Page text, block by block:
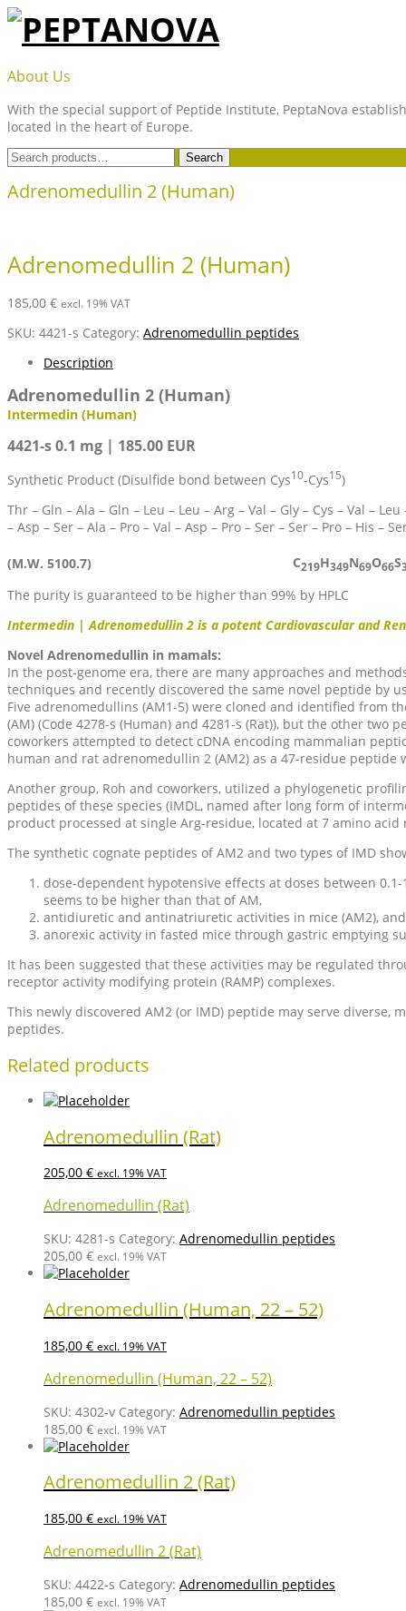
Skip
content
PEPTANOVA
About Us
With the special support of Peptide Institute, PeptaNova
located in the heart of Europe.
Search
for:
Search
Adrenomedullin 2 (Human)
Adrenomedullin 2 (Human)
185,00 € excl. 19% VAT
SKU: 4421-s Category: Adrenomedullin peptides
Description
Adrenomedullin 2 (Human)
Intermedin (Human)
4421-s 0.1 mg | 185.00 EUR
Synthetic Product (Disulfide bond between Cys10-Cys15)
Thr – Gln – Ala – Gln – Leu – Leu – Arg – Val – Gly – Cys – Val –
– Asp – Ser – Ala – Pro – Val – Asp – Pro – Ser – Ser – Pro – His –
(M.W. 5100.7) C219H349N69O66S
The purity is guaranteed to be higher than 99% by HPLC
Intermedin | Adrenomedullin 2 is a potent Cardiovascular and
Novel Adrenomedullin in mamals:
In the post-genome era, there are many approaches and
techniques and recently discovered the same novel peptide by
Five adrenomedullins (AM1-5) were cloned and identified from
(AM) (Code 4278-s (Human) and 4281-s (Rat)), but the other
coworkers attempted to detect cDNA encoding mammalian
human and rat adrenomedullin 2 (AM2) as a 47-residue peptide
Another group, Roh and coworkers, utilized a phylogenetic
peptides of these species (IMDL, named after long form of
product processed at single Arg-residue, located at 7 amino
The synthetic cognate peptides of AM2 and two types of IMD
dose-dependent hypotensive effects at doses between
seems to be higher than that of AM,
antidiuretic and antinatriuretic activities in mice (AM2), and
anorexic activity in fasted mice through gastric emptying
It has been suggested that these activities may be regulated
receptor activity modifying protein (RAMP) complexes.
This newly discovered AM2 (or IMD) peptide may serve
peptides.
Related products
Adrenomedullin (Rat)
205,00 € excl. 19% VAT
Adrenomedullin (Rat)
SKU: 4281-s Category: Adrenomedullin peptides
205,00 € excl. 19% VAT
Adrenomedullin (Human, 22 – 52)
185,00 € excl. 19% VAT
Adrenomedullin (Human, 22 – 52)
SKU: 4302-v Category: Adrenomedullin peptides
185,00 € excl. 19% VAT
Adrenomedullin 2 (Rat)
185,00 € excl. 19% VAT
Adrenomedullin 2 (Rat)
SKU: 4422-s Category: Adrenomedullin peptides
185,00 € excl. 19% VAT